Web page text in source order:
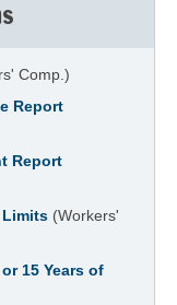
Comp.)
Report
Report
Limits (Workers'
15 Years of